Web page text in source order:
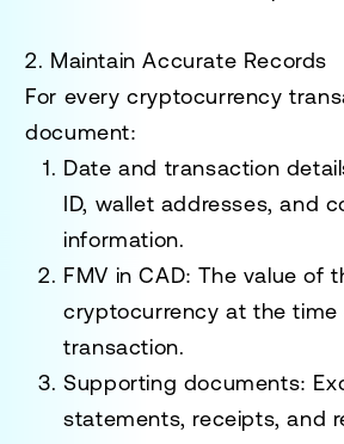
2. Maintain Accurate Records
For every cryptocurrency
document:
Date and transaction
ID, wallet addresses, and
information.
FMV in CAD: The value of
cryptocurrency at the time
transaction.
Supporting documents:
statements, receipts, and